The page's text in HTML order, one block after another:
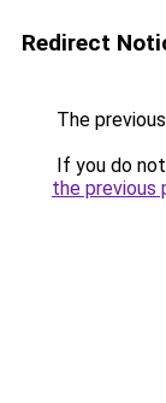
Redirect
The
If you do
the previous